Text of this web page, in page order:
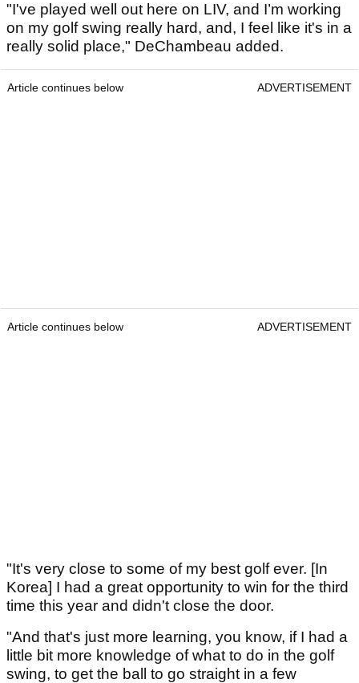
"I've played well out here on LIV, and I’m working
on my golf swing really hard, and, I feel like it's in a
really solid place," DeChambeau added.
Article continues below ADVERTISEMENT
Article continues below ADVERTISEMENT
"It's very close to some of my best golf ever. [In
Korea] I had a great opportunity to win for the third
time this year and didn't close the door.
"And that's just more learning, you know, if I had a
little bit more knowledge of what to do in the golf
swing, to get the ball to go straight in a few